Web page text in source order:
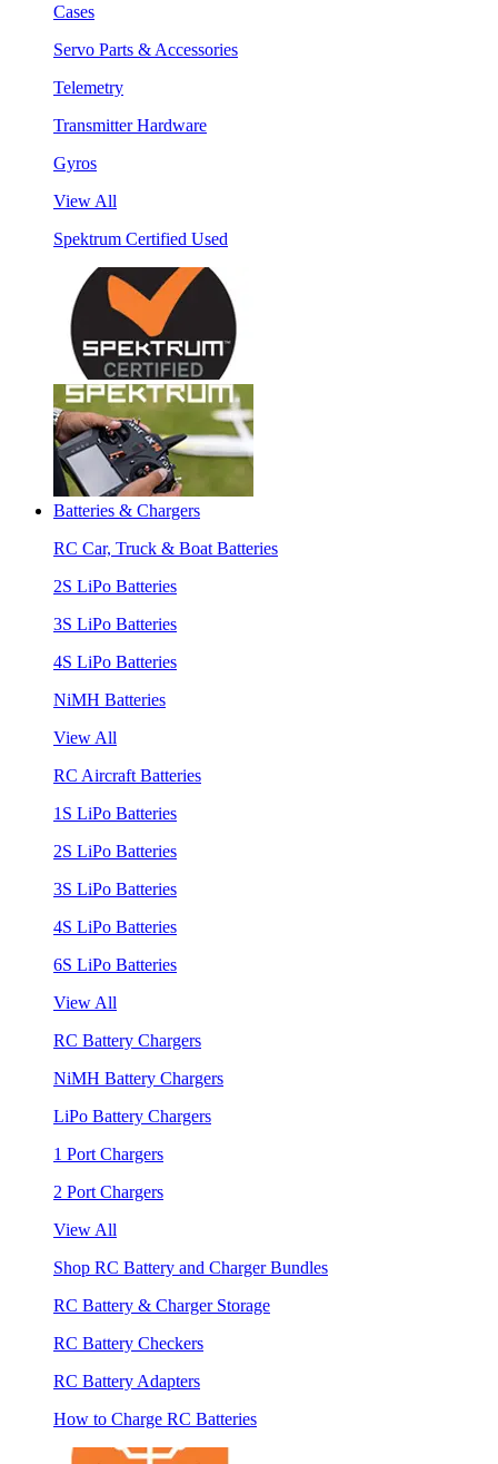
Cases
Servo Parts & Accessories
Telemetry
Transmitter Hardware
Gyros
View All
Spektrum Certified Used
Batteries & Chargers
RC Car, Truck & Boat Batteries
2S LiPo Batteries
3S LiPo Batteries
4S LiPo Batteries
NiMH Batteries
View All
RC Aircraft Batteries
1S LiPo Batteries
2S LiPo Batteries
3S LiPo Batteries
4S LiPo Batteries
6S LiPo Batteries
View All
RC Battery Chargers
NiMH Battery Chargers
LiPo Battery Chargers
1 Port Chargers
2 Port Chargers
View All
Shop RC Battery and Charger Bundles
RC Battery & Charger Storage
RC Battery Checkers
RC Battery Adapters
How to Charge RC Batteries